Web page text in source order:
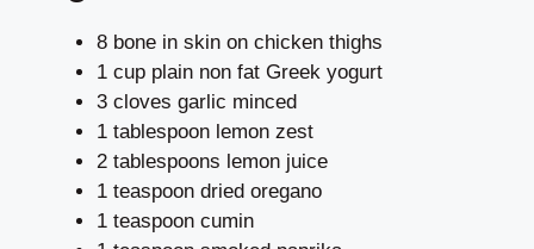
8 bone in skin on chicken thighs
1 cup plain non fat Greek yogurt
3 cloves garlic minced
1 tablespoon lemon zest
2 tablespoons lemon juice
1 teaspoon dried oregano
1 teaspoon cumin